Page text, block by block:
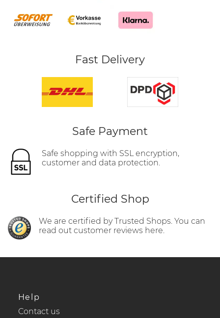
Fast Delivery
Safe Payment
Safe shopping with SSL encryption,
customer and data protection.
Certified Shop
We are certified by Trusted Shops. You can
read out customer reviews here.
Help
Contact us